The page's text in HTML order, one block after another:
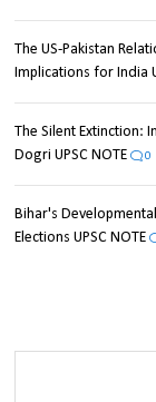
The US-Pakistan
Implications for India
The Silent Extinction:
Dogri UPSC NOTE
0
Bihar's
Elections UPSC NOTE